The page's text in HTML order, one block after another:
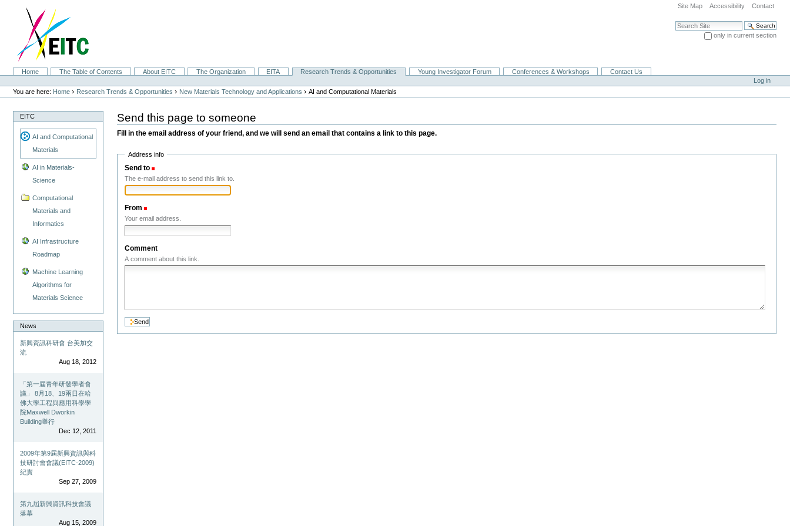
navigation
Site Map Accessibility Contact
Search Site
only in current section
SectionsHome The Table of Contents About EITC The Organization EITA Research Trends & Opportunities Young Investigator Forum Conferences & Workshops
Contact Us
Personal
tools
Log in
You are here: Home › Research Trends & Opportunities › New Materials Technology and Applications ›AI and Computational Materials
EITC
AI and Computational
Materials
AI in Materials-
Science
Computational
Materials and
Informatics
AI Infrastructure
Roadmap
Machine Learning
Algorithms for
Materials Science
News
新興資訊科研會 台美加交
流
Aug 18, 2012
「第一屆青年研發學者會
議」 8月18、19兩日在哈
佛大學工程與應用科學學
院Maxwell Dworkin
Building舉行
Dec 12, 2011
2009年第9屆新興資訊與科
技研討會會議(EITC-2009)
紀實
Sep 27, 2009
第九屆新興資訊科技會議
落幕
Aug 15, 2009
Send this page to someone
Fill in the email address of your friend, and we will send an email that contains a link to this page.
Address info
Send to
The e-mail address to send this link to.
From
Your email address.
Comment
A comment about this link.